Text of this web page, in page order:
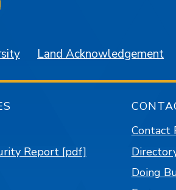
Instagram
Land Acknowledgement
Report [pdf]
Contact
Doing